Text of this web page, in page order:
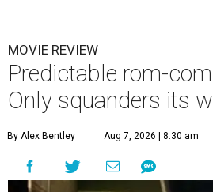
MOVIE REVIEW
Predictable rom-
Only squanders its
By Alex Bentley Aug 7, 2026 | 8:30 am